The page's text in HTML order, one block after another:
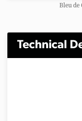
Bleu de
Technical